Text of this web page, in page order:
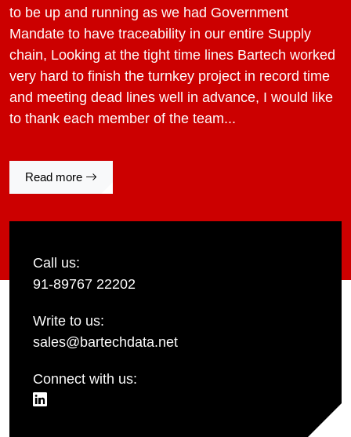
to be up and running as we had Government
Mandate to have traceability in our entire Supply
chain, Looking at the tight time lines Bartech worked
very hard to finish the turnkey project in record time
and meeting dead lines well in advance, I would like
to thank each member of the team...
Read more
Call us:
91-89767 22202
Write to us:
sales@bartechdata.net
Connect with us: